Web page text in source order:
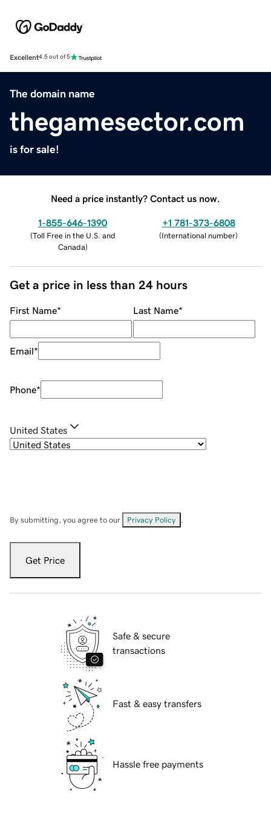
Excellent4.5 out of 5
The domain name
thegamesector.com
is for sale!
Need a price instantly? Contact us now.
1-855-646-1390
(Toll Free in the U.S. and
Canada)
+1 781-373-6808
(International number)
Get a price in less than 24 hours
First Name* Last Name*
Email*
Phone*
United States
By submitting, you agree to our Privacy Policy
Get Price
Safe & secure
transactions
Fast & easy transfers
Hassle free payments